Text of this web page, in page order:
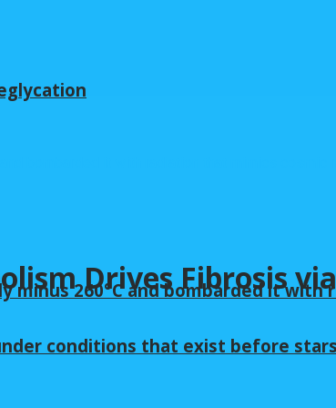
minus 260°C and bombarded it
conditions that exist before
Drives Fibrosis